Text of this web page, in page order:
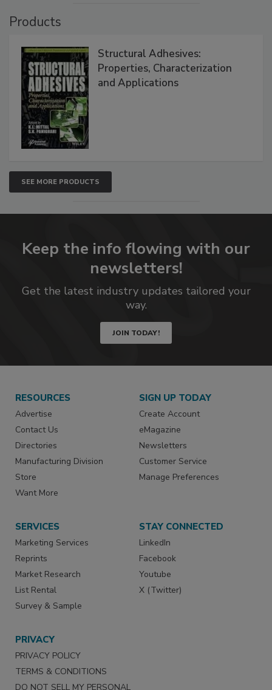
Products
Structural Adhesives:
Properties, Characterization
and Applications
SEE MORE PRODUCTS
Keep the info flowing with our
newsletters!
Get the latest industry updates tailored your
way.
JOIN TODAY!
RESOURCES
Advertise
Contact Us
Directories
Manufacturing Division
Store
Want More
SIGN UP TODAY
Create Account
eMagazine
Newsletters
Customer Service
Manage Preferences
SERVICES
Marketing Services
Reprints
Market Research
List Rental
Survey & Sample
STAY CONNECTED
LinkedIn
Facebook
Youtube
X (Twitter)
PRIVACY
PRIVACY POLICY
TERMS & CONDITIONS
DO NOT SELL MY PERSONAL